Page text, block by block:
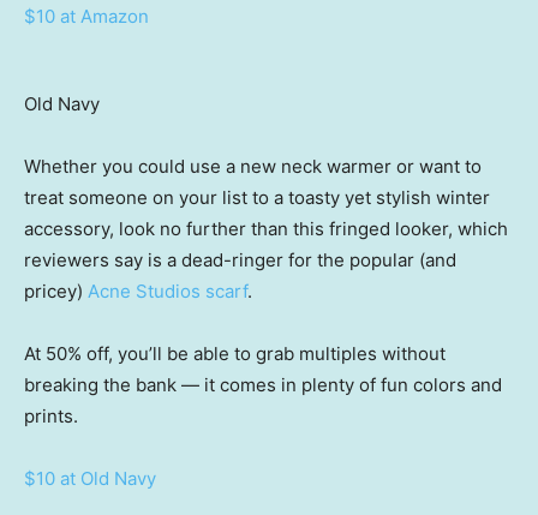
$10 at Amazon
Old Navy
Whether you could use a new neck warmer or want to
treat someone on your list to a toasty yet stylish winter
accessory, look no further than this fringed looker, which
reviewers say is a dead-ringer for the popular (and
pricey) Acne Studios scarf.
At 50% off, you’ll be able to grab multiples without
breaking the bank — it comes in plenty of fun colors and
prints.
$10 at Old Navy